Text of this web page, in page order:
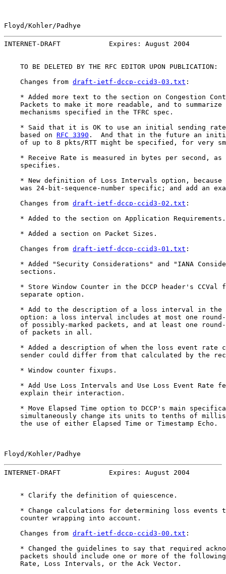
Floyd/Kohler/Padhye
INTERNET-DRAFT            Expires: August 2004
    TO BE DELETED BY THE RFC EDITOR UPON PUBLICATION:
    Changes from
draft-ietf-dccp-ccid3-03.txt :
* Added more text to the section on Congestion
Packets to make it more readable, and to summarize
    mechanisms specified in the TFRC spec.
* Said that it is OK to use an initial sending
    based on
RFC 3390 .  And that in the future an
of up to 8 pkts/RTT might be specified, for very
    * Receive Rate is measured in bytes per second, as
    specifies.
* New definition of Loss Intervals option, because
was 24-bit-sequence-number specific; and add an
    Changes from
draft-ietf-dccp-ccid3-02.txt :
    * Added to the section on Application Requirements.
    * Added a section on Packet Sizes.
    Changes from
draft-ietf-dccp-ccid3-01.txt :
* Added "Security Considerations" and "IANA
    sections.
* Store Window Counter in the DCCP header's CCVal
    separate option.
* Add to the description of a loss interval in the
option: a loss interval includes at most one
of possibly-marked packets, and at least one
    of packets in all.
* Added a description of when the loss event rate
sender could differ from that calculated by the
    * Window counter fixups.
* Add Use Loss Intervals and Use Loss Event Rate
    explain their interaction.
* Move Elapsed Time option to DCCP's main
simultaneously change its units to tenths of
    the use of either Elapsed Time or Timestamp Echo.
Floyd/Kohler/Padhye
INTERNET-DRAFT            Expires: August 2004
    * Clarify the definition of quiescence.
* Change calculations for determining loss events
    counter wrapping into account.
    Changes from
draft-ietf-dccp-ccid3-00.txt :
* Changed the guidelines to say that required
packets should include one or more of the
    Rate, Loss Intervals, or the Ack Vector.